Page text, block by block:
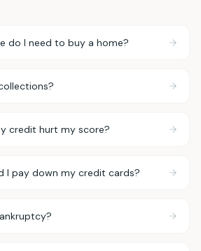
do I need to buy a home?
credit hurt my score?
I pay down my credit cards?